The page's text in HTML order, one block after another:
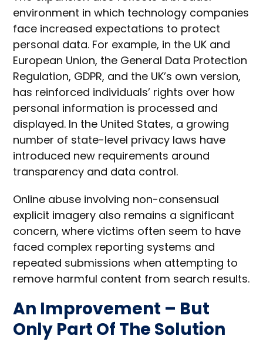
environment in which technology companies
face increased expectations to protect
personal data. For example, in the UK and
European Union, the General Data Protection
Regulation, GDPR, and the UK’s own version,
has reinforced individuals’ rights over how
personal information is processed and
displayed. In the United States, a growing
number of state-level privacy laws have
introduced new requirements around
transparency and data control.
Online abuse involving non-consensual
explicit imagery also remains a significant
concern, where victims often seem to have
faced complex reporting systems and
repeated submissions when attempting to
remove harmful content from search results.
An Improvement – But
Only Part Of The Solution